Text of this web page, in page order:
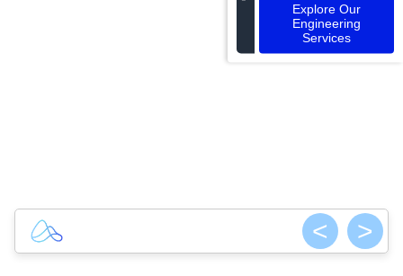
< >
Explore Our
Engineering
Services